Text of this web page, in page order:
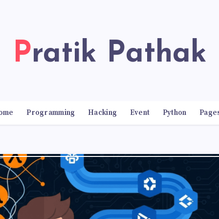
Pratik Pathak
Programming Hacking Event Python